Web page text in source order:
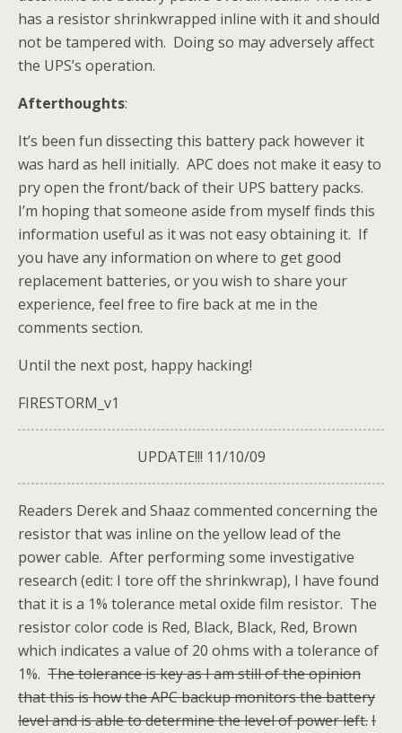
has a resistor shrinkwrapped inline with it and should
not be tampered with. Doing so may adversely affect
the UPS’s operation.
Afterthoughts:
It’s been fun dissecting this battery pack however it
was hard as hell initially. APC does not make it easy to
pry open the front/back of their UPS battery packs.
I’m hoping that someone aside from myself finds this
information useful as it was not easy obtaining it. If
you have any information on where to get good
replacement batteries, or you wish to share your
experience, feel free to fire back at me in the
comments section.
Until the next post, happy hacking!
FIRESTORM_v1
UPDATE!!! 11/10/09
Readers Derek and Shaaz commented concerning the
resistor that was inline on the yellow lead of the
power cable. After performing some investigative
research (edit: I tore off the shrinkwrap), I have found
that it is a 1% tolerance metal oxide film resistor. The
resistor color code is Red, Black, Black, Red, Brown
which indicates a value of 20 ohms with a tolerance of
1%. The tolerance is key as I am still of the opinion
that this is how the APC backup monitors the battery
level and is able to determine the level of power left.I